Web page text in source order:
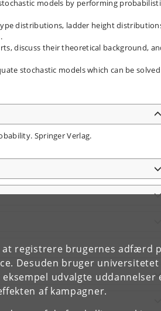
registrere brugernes adfærd
Desuden bruger universitetet
udvalgte uddannelser
af kampagner.
models by performing
distributions, ladder height
discuss their theoretical background,
stochastic models which can be solved
Springer Verlag.